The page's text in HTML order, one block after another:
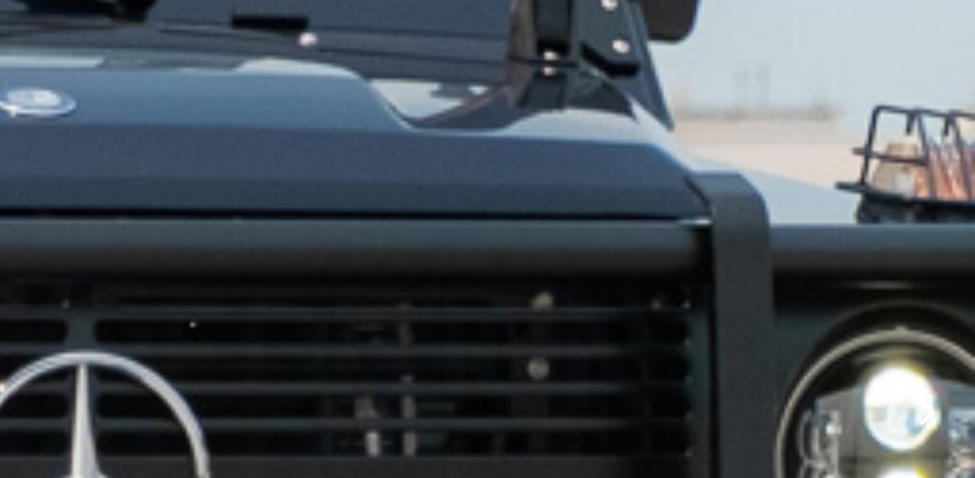
✕
CONTACT US
out the form below, and Alex, EMC’s Founder, will get back to you the same day.
Feel free to also call Alex at+1-267-714-4112or email him at
How did you hear about us?